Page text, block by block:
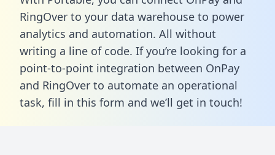
RingOver to your data warehouse to power
analytics and automation. All without
writing a line of code. If you’re looking for a
point-to-point integration between OnPay
and RingOver to automate an operational
task, fill in this form and we’ll get in touch!